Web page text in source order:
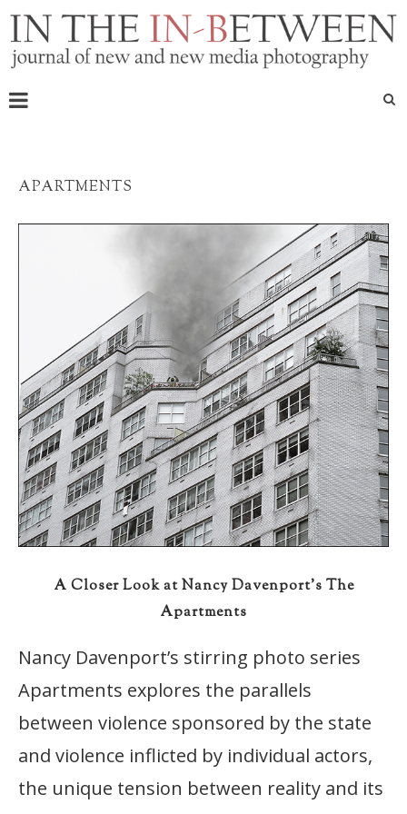
APARTMENTS
A Closer Look at Nancy Davenport’s The
Apartments
Nancy Davenport’s stirring photo series
Apartments explores the parallels
between violence sponsored by the state
and violence inflicted by individual actors,
the unique tension between reality and its